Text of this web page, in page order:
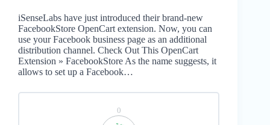
iSenseLabs have just introduced their brand-new
FacebookStore OpenCart extension. Now, you can
use your Facebook business page as an additional
distribution channel. Check Out This OpenCart
Extension » FacebookStore As the name suggests, it
allows to set up a Facebook…
0